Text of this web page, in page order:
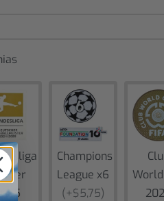
Champions
League x6
(+$5,75)